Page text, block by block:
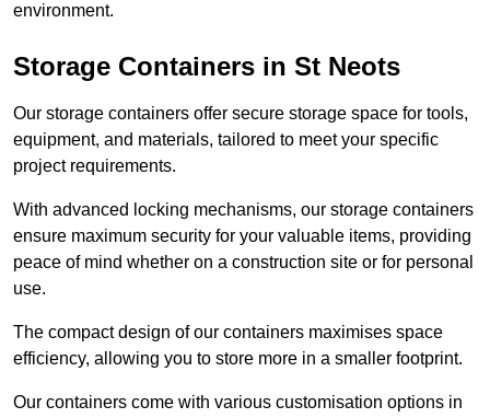
environment.
Storage Containers in St Neots
Our storage containers offer secure storage space for tools,
equipment, and materials, tailored to meet your specific
project requirements.
With advanced locking mechanisms, our storage containers
ensure maximum security for your valuable items, providing
peace of mind whether on a construction site or for personal
use.
The compact design of our containers maximises space
efficiency, allowing you to store more in a smaller footprint.
Our containers come with various customisation options in